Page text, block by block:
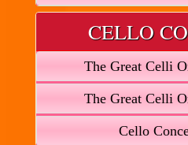
CELLO
The Great Celli
The Great Celli
Cello